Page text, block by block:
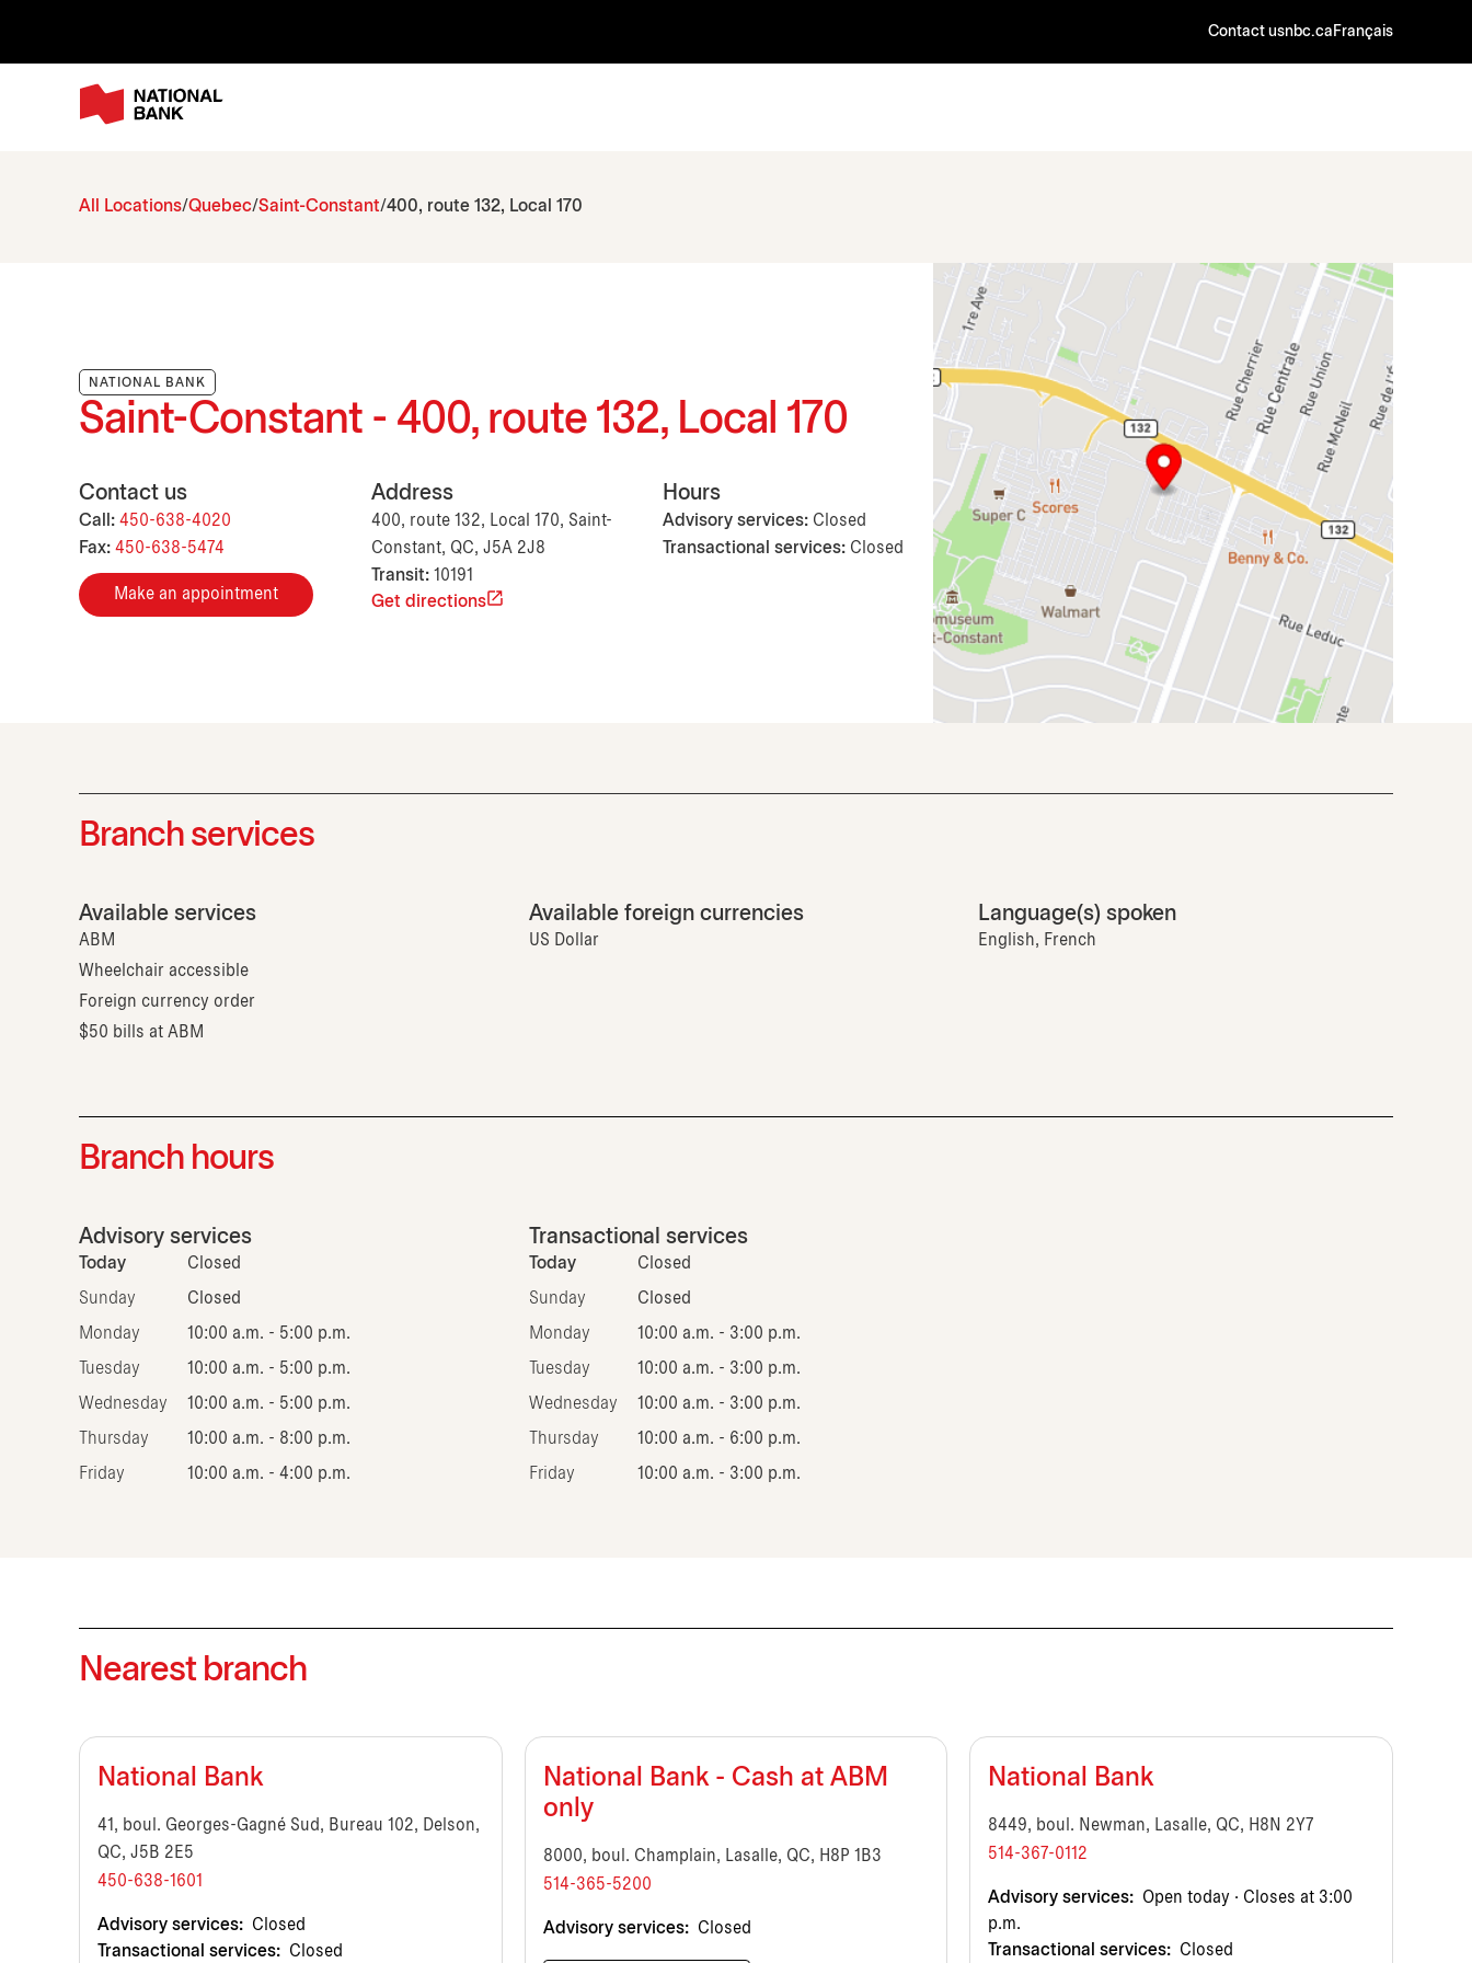
Contact usnbc.ca Français
All Locations Quebec Saint-Constant 400, route 132, Local 170
NATIONAL BANK
Saint-Constant - 400, route 132, Local 170
Contact us
Call: 450-638-4020
Fax: 450-638-5474
Make an appointment
Address
400, route 132, Local 170, Saint-
Constant, QC, J5A 2J8
Transit: 10191
Get directions
Hours
Advisory services: Closed
Transactional services: Closed
Branch services
Available services
ABM
Wheelchair accessible
Foreign currency order
$50 bills at ABM
Available foreign currencies
US Dollar
Language(s) spoken
English, French
Branch hours
Advisory services
Today Closed
Sunday Closed
Monday 10:00 a.m. - 5:00 p.m.
Tuesday 10:00 a.m. - 5:00 p.m.
Wednesday 10:00 a.m. - 5:00 p.m.
Thursday 10:00 a.m. - 8:00 p.m.
Friday 10:00 a.m. - 4:00 p.m.
Transactional services
Today Closed
Sunday Closed
Monday 10:00 a.m. - 3:00 p.m.
Tuesday 10:00 a.m. - 3:00 p.m.
Wednesday 10:00 a.m. - 3:00 p.m.
Thursday 10:00 a.m. - 6:00 p.m.
Friday 10:00 a.m. - 3:00 p.m.
Nearest branch
National Bank
41, boul. Georges-Gagné Sud, Bureau 102, Delson,
QC, J5B 2E5
450-638-1601
Advisory services: Closed
Transactional services: Closed
National Bank - Cash at ABM
only
8000, boul. Champlain, Lasalle, QC, H8P 1B3
514-365-5200
Advisory services: Closed
National Bank
8449, boul. Newman, Lasalle, QC, H8N 2Y7
514-367-0112
Advisory services: Open today · Closes at 3:00
p.m.
Transactional services: Closed